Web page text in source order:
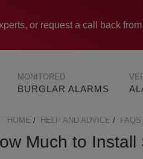
or request a call back from
BURGLAR ALARMS
MONITORED
BREADCRUMB
HOME HELP AND ADVICE FAQS
Much to